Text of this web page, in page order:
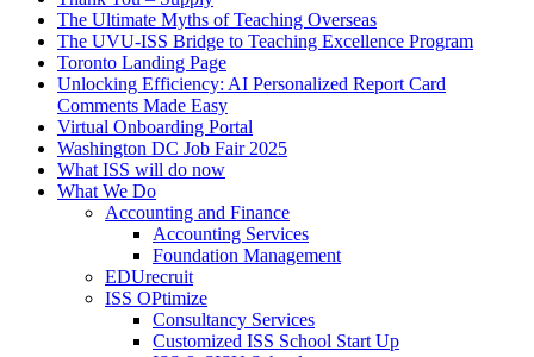
The Ultimate Myths of Teaching Overseas
The UVU-ISS Bridge to Teaching Excellence Program
Toronto Landing Page
Unlocking Efficiency: AI Personalized Report Card
Comments Made Easy
Virtual Onboarding Portal
Washington DC Job Fair 2025
What ISS will do now
What We Do
Accounting and Finance
Accounting Services
Foundation Management
EDUrecruit
ISS OPtimize
Consultancy Services
Customized ISS School Start Up